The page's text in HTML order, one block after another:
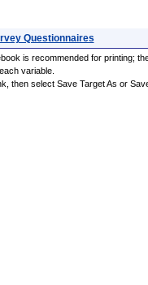
Questionnaires
is recommended for printing;
variable.
then select Save Target As or